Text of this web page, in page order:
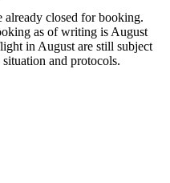
already closed for booking.
as of writing is August
in August are still subject
and protocols.